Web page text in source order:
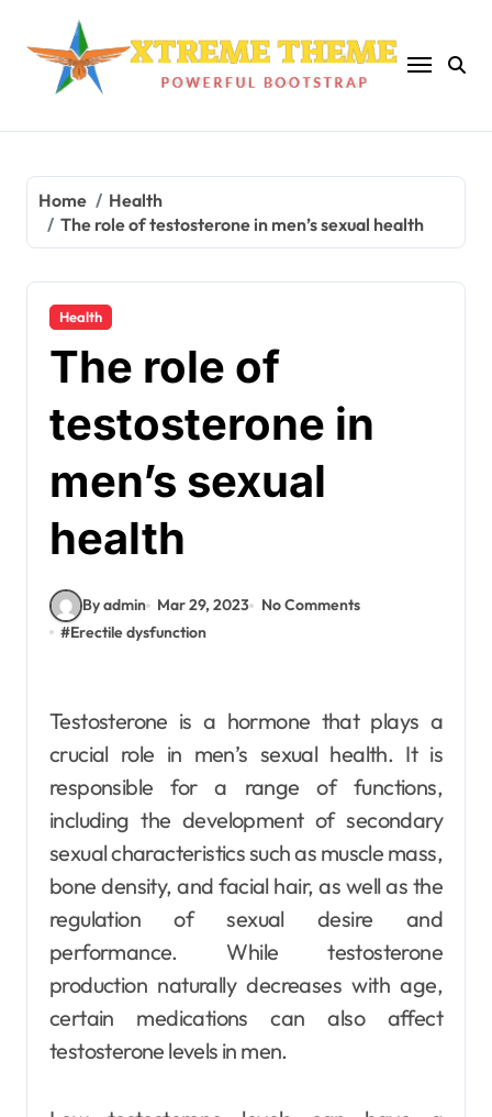
content
Home
Health
The role of testosterone in men’s sexual health
Health
The role of
testosterone in
men’s sexual
health
By admin Mar 29, 2023
No Comments
#Erectile dysfunction
Testosterone is a hormone that plays a
crucial role in men’s sexual health. It is
responsible for a range of functions,
including the development of secondary
sexual characteristics such as muscle mass,
bone density, and facial hair, as well as the
regulation of sexual desire and
performance. While testosterone
production naturally decreases with age,
certain medications can also affect
testosterone levels in men.